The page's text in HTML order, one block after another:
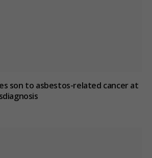
son to asbestos-related cancer at